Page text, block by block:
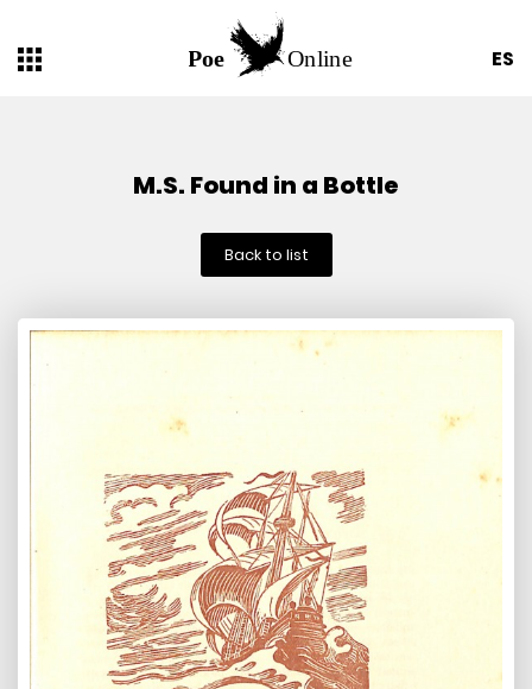
ES
M.S. Found in a Bottle
Back to list